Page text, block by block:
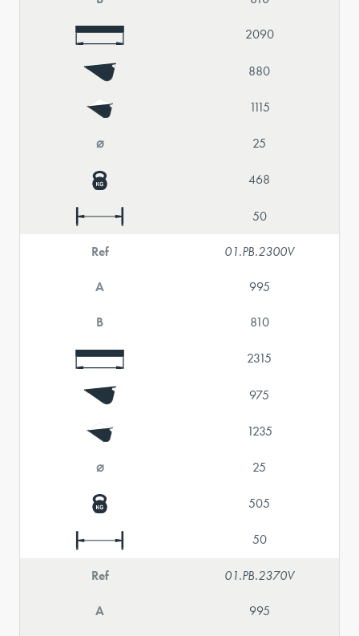
2090
880
1115
⌀ 25
468
50
Ref 01.PB.2300V
A 995
B 810
2315
975
1235
⌀ 25
505
50
Ref 01.PB.2370V
A 995